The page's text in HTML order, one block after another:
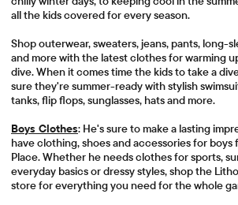
all the kids covered for every season.
Shop outerwear, sweaters, jeans, pants, long-
and more with the latest clothes for warming
dive. When it comes time the kids to take a
sure they're summer-ready with stylish
tanks, flip flops, sunglasses, hats and more.
Boys Clothes: He's sure to make a lasting
have clothing, shoes and accessories for boys
Place. Whether he needs clothes for sports,
everyday basics or dressy styles, shop the
store for everything you need for the whole